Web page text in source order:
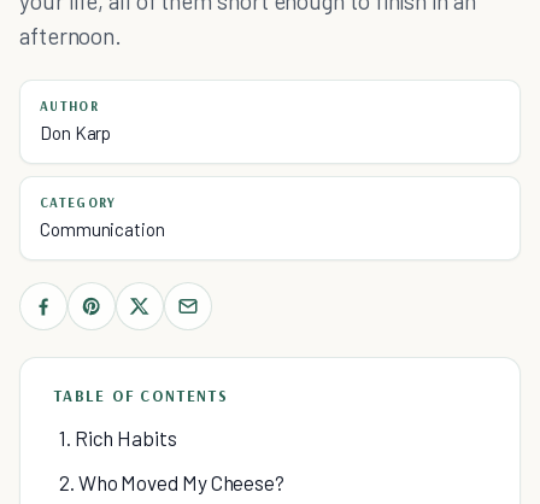
afternoon.
AUTHOR
Don Karp
CATEGORY
Communication
TABLE OF CONTENTS
1. Rich Habits
2. Who Moved My Cheese?